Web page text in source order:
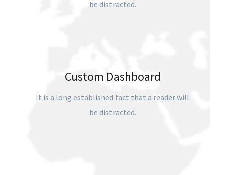
be distracted.
Custom Dashboard
It is a long established fact that a reader will
be distracted.